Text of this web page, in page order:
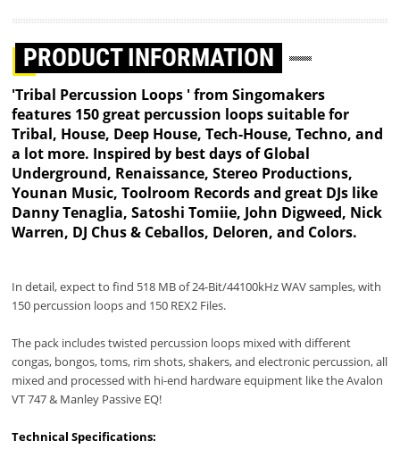
PRODUCT INFORMATION
'Tribal Percussion Loops ' from Singomakers
features 150 great percussion loops suitable for
Tribal, House, Deep House, Tech-House, Techno, and
a lot more. Inspired by best days of Global
Underground, Renaissance, Stereo Productions,
Younan Music, Toolroom Records and great DJs like
Danny Tenaglia, Satoshi Tomiie, John Digweed, Nick
Warren, DJ Chus & Ceballos, Deloren, and Colors.
In detail, expect to find 518 MB of 24-Bit/44100kHz WAV samples, with
150 percussion loops and 150 REX2 Files.
The pack includes twisted percussion loops mixed with different
congas, bongos, toms, rim shots, shakers, and electronic percussion, all
mixed and processed with hi-end hardware equipment like the Avalon
VT 747 & Manley Passive EQ!
Technical Specifications: